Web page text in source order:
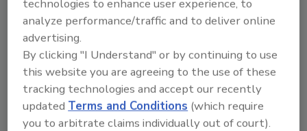
offices of Elizabeth Arden, Prudential
Securities, Lehman Brothers, the World Bank,
the International Monetary Fund and Bally’s
Total Fitness, to name a few of their victims.
Most alarmingly, on dozens of occasions,
terrorists and their abettors have secured
employment in sensitive positions with
technologies to enhance user experience, to
analyze performance/traffic and to deliver online
advertising.
By clicking "I Understand" or by continuing to use
this website you are agreeing to the use of these
tracking technologies and accept our recently
updatedTerms and Conditions (which require
you to arbitrate claims individually out of court).